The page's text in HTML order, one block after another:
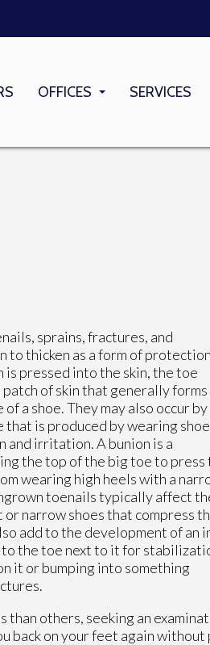
OFFICES
SERVICES
sprains, fractures, and
to thicken as a form of
is pressed into the skin, the toe
of skin that generally forms
a shoe. They may also occur by
is produced by wearing
and irritation. A bunion is a
the top of the big toe to
wearing high heels with a
toenails typically affect
narrow shoes that compress
add to the development of an
the toe next to it for
it or bumping into something
others, seeking an
back on your feet again without